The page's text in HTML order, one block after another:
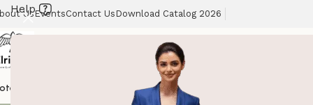
Help
UsEventsContact Us Download Catalog 2026
Supplies Hotel Lobby SolutionsWashroom Automation